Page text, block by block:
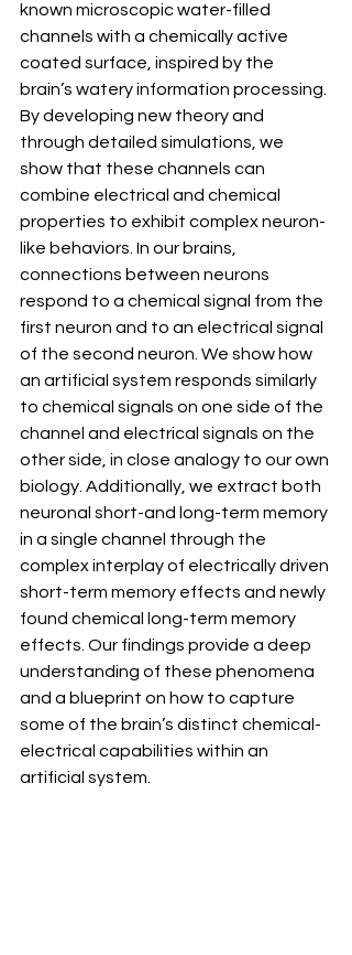
known microscopic water-filled
channels with a chemically active
coated surface, inspired by the
brain’s watery information processing.
By developing new theory and
through detailed simulations, we
show that these channels can
combine electrical and chemical
properties to exhibit complex neuron-
like behaviors. In our brains,
connections between neurons
respond to a chemical signal from the
first neuron and to an electrical signal
of the second neuron. We show how
an artificial system responds similarly
to chemical signals on one side of the
channel and electrical signals on the
other side, in close analogy to our own
biology. Additionally, we extract both
neuronal short-and long-term memory
in a single channel through the
complex interplay of electrically driven
short-term memory effects and newly
found chemical long-term memory
effects. Our findings provide a deep
understanding of these phenomena
and a blueprint on how to capture
some of the brain’s distinct chemical-
electrical capabilities within an
artificial system.